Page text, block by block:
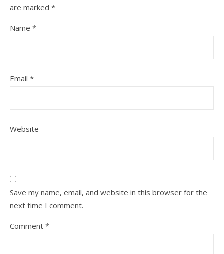
are marked *
Name *
Email *
Website
Save my name, email, and website in this browser for the
next time I comment.
Comment *